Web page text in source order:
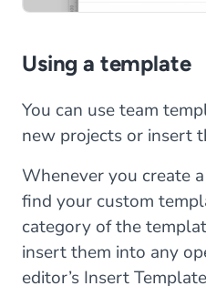
Using a template
You can use team
new projects or insert
Whenever you create
find your custom
category of the
insert them into any
editor’s Insert